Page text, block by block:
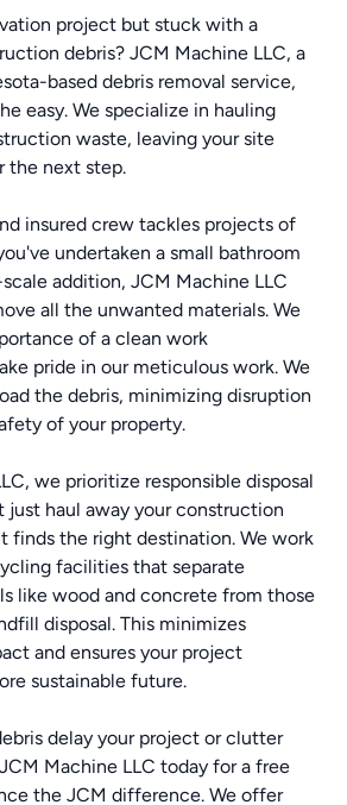
project but stuck with a
debris? JCM Machine LLC, a
based debris removal service,
easy. We specialize in hauling
waste, leaving your site
the next step.
insured crew tackles projects of
undertaken a small bathroom
addition, JCM Machine LLC
all the unwanted materials. We
of a clean work
pride in our meticulous work. We
the debris, minimizing disruption
of your property.
we prioritize responsible disposal
just haul away your construction
finds the right destination. We work
facilities that separate
like wood and concrete from those
disposal. This minimizes
and ensures your project
sustainable future.
delay your project or clutter
Machine LLC today for a free
the JCM difference. We offer